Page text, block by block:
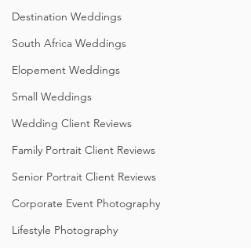
Destination Weddings
South Africa Weddings
Elopement Weddings
Small Weddings
Wedding Client Reviews
Family Portrait Client Reviews
Senior Portrait Client Reviews
Corporate Event Photography
Lifestyle Photography